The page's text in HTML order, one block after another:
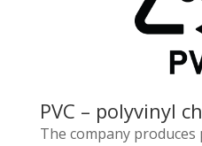
PVC – polyvinyl
The company